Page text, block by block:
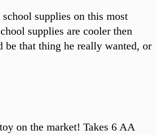
supplies on this most
supplies are cooler then
that thing he really wanted, or
on the market! Takes 6 AA